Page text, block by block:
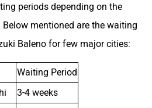
periods depending on the
mentioned are the waiting
Baleno for few major cities:
Waiting Period
3-4 weeks